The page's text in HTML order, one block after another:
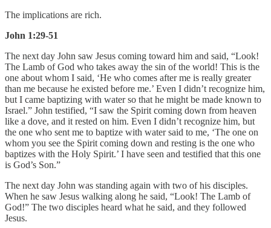
The implications are rich.
John 1:29-51
The next day John saw Jesus coming toward him and said, “Look!
The Lamb of God who takes away the sin of the world! This is the
one about whom I said, ‘He who comes after me is really greater
than me because he existed before me.’ Even I didn’t recognize him,
but I came baptizing with water so that he might be made known to
Israel.” John testified, “I saw the Spirit coming down from heaven
like a dove, and it rested on him. Even I didn’t recognize him, but
the one who sent me to baptize with water said to me, ‘The one on
whom you see the Spirit coming down and resting is the one who
baptizes with the Holy Spirit.’ I have seen and testified that this one
is God’s Son.”
The next day John was standing again with two of his disciples.
When he saw Jesus walking along he said, “Look! The Lamb of
God!” The two disciples heard what he said, and they followed
Jesus.